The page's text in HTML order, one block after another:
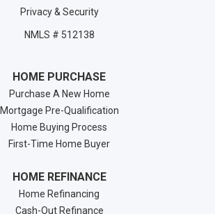
Privacy & Security
NMLS # 512138
HOME PURCHASE
Purchase A New Home
Mortgage Pre-Qualification
Home Buying Process
First-Time Home Buyer
HOME REFINANCE
Home Refinancing
Cash-Out Refinance